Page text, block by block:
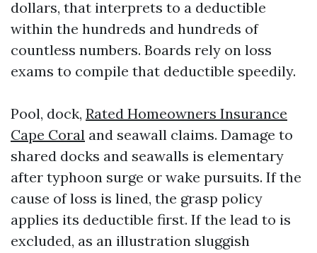
dollars, that interprets to a deductible
within the hundreds and hundreds of
countless numbers. Boards rely on loss
exams to compile that deductible speedily.
Pool, dock, Rated Homeowners Insurance
Cape Coral and seawall claims. Damage to
shared docks and seawalls is elementary
after typhoon surge or wake pursuits. If the
cause of loss is lined, the grasp policy
applies its deductible first. If the lead to is
excluded, as an illustration sluggish